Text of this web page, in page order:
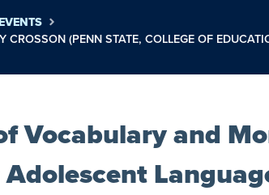
CROSSON (PENN STATE, COLLEGE OF
Vocabulary and